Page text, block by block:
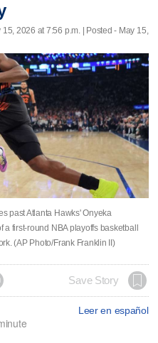
15, 2026 at 7:56 p.m. | Posted - May 15,
past Atlanta Hawks' Onyeka
a first-round NBA playoffs basketball
(AP Photo/Frank Franklin II)
Save Story
Leer en español